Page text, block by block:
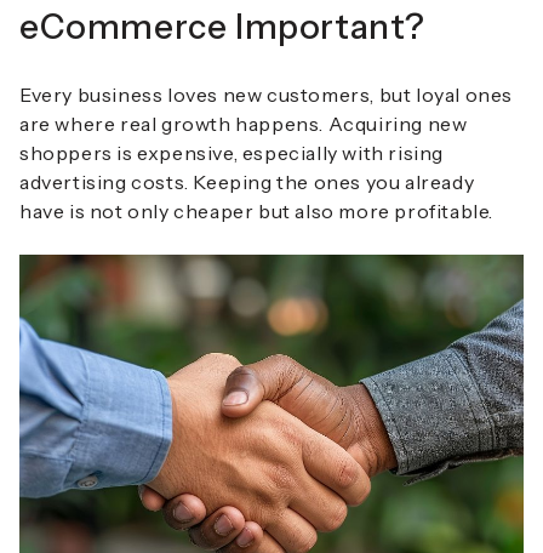
eCommerce Important?
Every business loves new customers, but loyal ones
are where real growth happens. Acquiring new
shoppers is expensive, especially with rising
advertising costs. Keeping the ones you already
have is not only cheaper but also more profitable.